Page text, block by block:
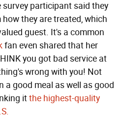
participant said they
they are treated, which
guest. It's a common
fan even shared that her
you got bad service at
wrong with you! Not
a good meal as well as good
itthe highest-quality